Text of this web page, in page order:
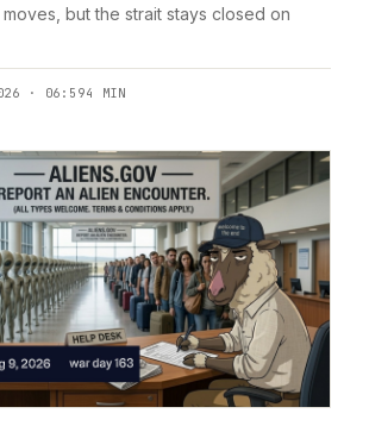
but the strait stays closed on
· 06:594 MIN